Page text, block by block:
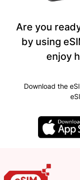
Are you
by using
enjoy
Download the